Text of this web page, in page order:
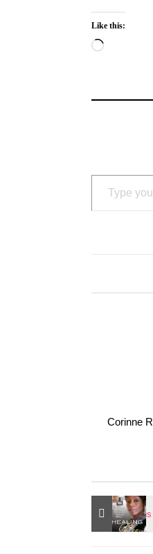
Like this:
Loading…
Type your
Corinne